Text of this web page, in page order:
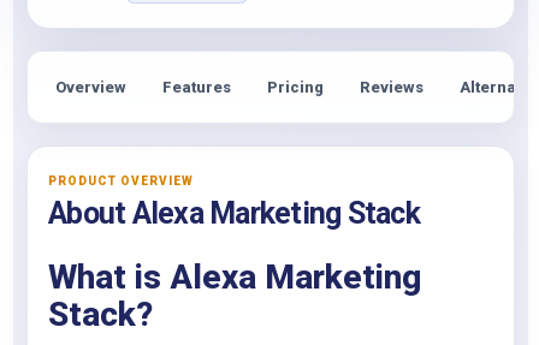
Overview Features Pricing Reviews
PRODUCT OVERVIEW
About Alexa Marketing Stack
What is Alexa Marketing
Stack?